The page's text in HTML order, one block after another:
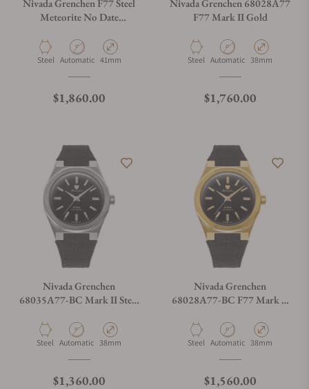
Nivada Grenchen F77 Steel
Meteorite No Date
Material
Steel Movement Type
Automatic Case Diameter
41mm
Regular price
$1,860.00
Nivada Grenchen 68028A77
F77 Mark II Gold
Material
Steel Movement Type
Automatic Case Diameter
38mm
Regular price
$1,760.00
Nivada Grenchen
68035A77-BC Mark II Steel
Material
Steel Movement Type
Automatic Case Diameter
38mm
Regular price
$1,360.00
Nivada Grenchen
68028A77-BC F77 Mark II
Material
Steel Movement Type
Automatic Case Diameter
38mm
Regular price
$1,560.00